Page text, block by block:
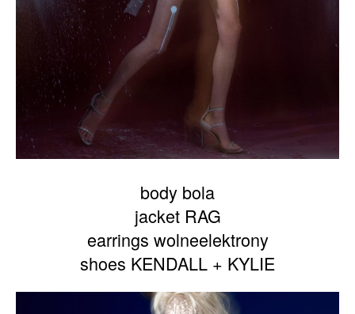
body bola
jacket RAG
earrings wolneelektrony
shoes KENDALL + KYLIE